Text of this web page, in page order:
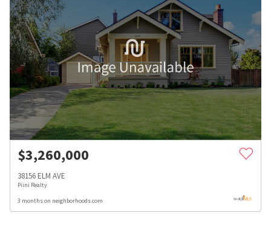
$3,260,000
38156 ELM AVE
Piini Realty
3 months on neighborhoods.com